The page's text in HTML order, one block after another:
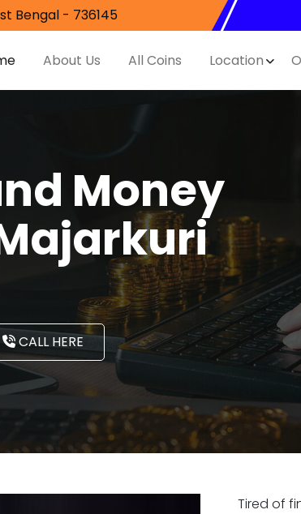
Bengal - 736145
About Us All Coins Location
Money
CALL HERE
Tired of